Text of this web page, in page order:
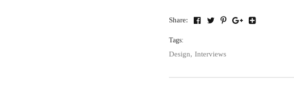
Share:
Tags:
Design Interviews